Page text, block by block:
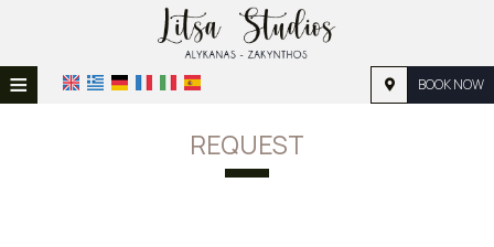
≡ BOOK NOW
LOCATION
REQUEST